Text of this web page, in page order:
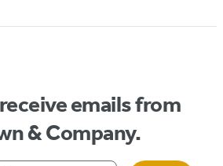
emails from
& Company.